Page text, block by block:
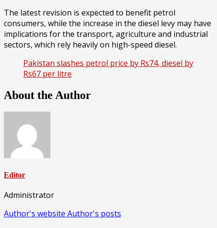
The latest revision is expected to benefit petrol
consumers, while the increase in the diesel levy may have
implications for the transport, agriculture and industrial
sectors, which rely heavily on high-speed diesel.
Pakistan slashes petrol price by Rs74, diesel by
Rs67 per litre
About the Author
Editor
Administrator
Author's website Author's posts